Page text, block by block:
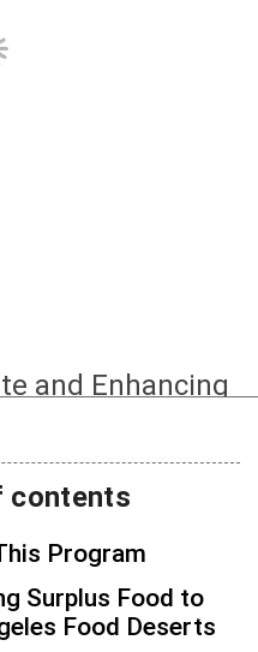
contents
Program
Surplus Food to
Food Deserts
and Enhancing
from an Urban
Public University